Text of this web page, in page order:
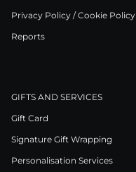
Privacy Policy / Cookie Policy
Reports
GIFTS AND SERVICES
Gift Card
Signature Gift Wrapping
Personalisation Services